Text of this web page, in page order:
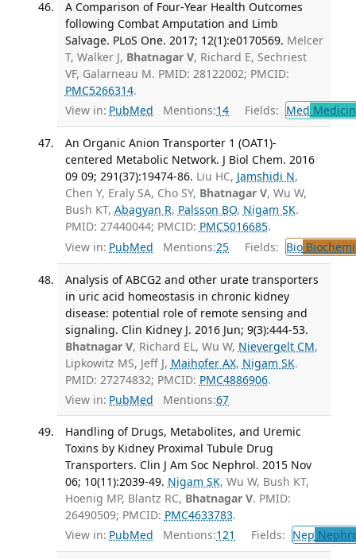
A Comparison of Four-Year Health Outcomes
following Combat Amputation and Limb
Salvage. PLoS One. 2017; 12(1):e0170569. Melcer
T, Walker J, Bhatnagar V, Richard E, Sechriest
VF, Galarneau M. PMID: 28122002; PMCID:
PMC5266314.
View in: PubMed Mentions:14 Fields: Med
An Organic Anion Transporter 1 (OAT1)-
centered Metabolic Network. J Biol Chem. 2016
09 09; 291(37):19474-86. Liu HC, Jamshidi N,
Chen Y, Eraly SA, Cho SY, Bhatnagar V, Wu W,
Bush KT, Abagyan R, Palsson BO, Nigam SK.
PMID: 27440044; PMCID: PMC5016685.
View in: PubMed Mentions:25 Fields: Bio
Analysis of ABCG2 and other urate transporters
in uric acid homeostasis in chronic kidney
disease: potential role of remote sensing and
signaling. Clin Kidney J. 2016 Jun; 9(3):444-53.
Bhatnagar V, Richard EL, Wu W, Nievergelt CM,
Lipkowitz MS, Jeff J, Maihofer AX, Nigam SK.
PMID: 27274832; PMCID: PMC4886906.
View in: PubMed Mentions:67
Handling of Drugs, Metabolites, and Uremic
Toxins by Kidney Proximal Tubule Drug
Transporters. Clin J Am Soc Nephrol. 2015 Nov
06; 10(11):2039-49. Nigam SK, Wu W, Bush KT,
Hoenig MP, Blantz RC, Bhatnagar V. PMID:
26490509; PMCID: PMC4633783.
View in: PubMed Mentions:121 Fields: Nep